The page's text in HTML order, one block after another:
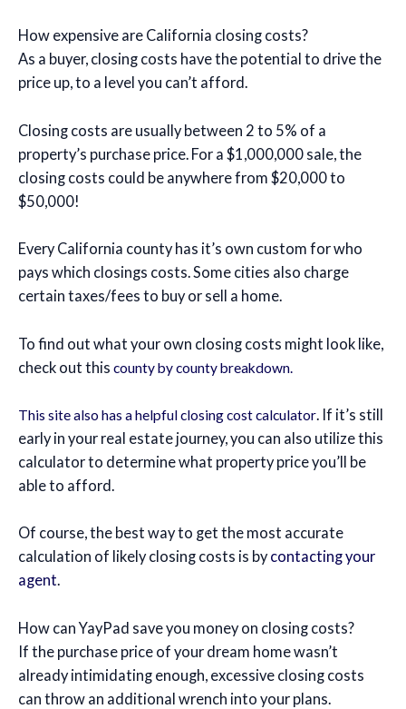
How expensive are California closing costs?
As a buyer, closing costs have the potential to drive the
price up, to a level you can’t afford.
Closing costs are usually between 2 to 5% of a
property’s purchase price. For a $1,000,000 sale, the
closing costs could be anywhere from $20,000 to
$50,000!
Every California county has it’s own custom for who
pays which closings costs. Some cities also charge
certain taxes/fees to buy or sell a home.
To find out what your own closing costs might look like,
check out this county by county breakdown.
This site also has a helpful closing cost calculator. If it’s still
early in your real estate journey, you can also utilize this
calculator to determine what property price you’ll be
able to afford.
Of course, the best way to get the most accurate
calculation of likely closing costs is bycontacting your
agent.
How can YayPad save you money on closing costs?
If the purchase price of your dream home wasn’t
already intimidating enough, excessive closing costs
can throw an additional wrench into your plans.